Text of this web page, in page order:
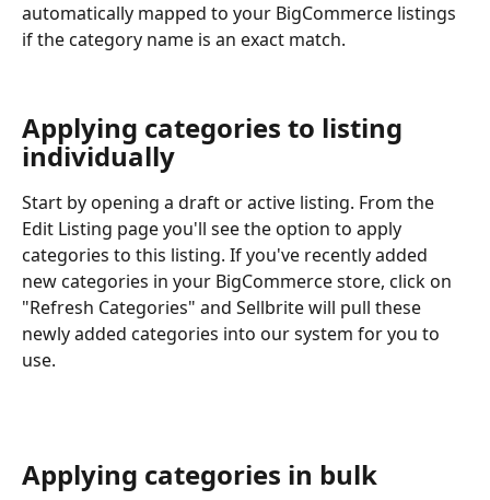
automatically mapped to your BigCommerce listings
if the category name is an exact match.
Applying categories to listing
individually
Start by opening a draft or active listing. From the
Edit Listing page you'll see the option to apply
categories to this listing. If you've recently added
new categories in your BigCommerce store, click on
"Refresh Categories" and Sellbrite will pull these
newly added categories into our system for you to
use.
Applying categories in bulk